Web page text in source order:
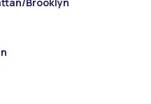
Brooklyn